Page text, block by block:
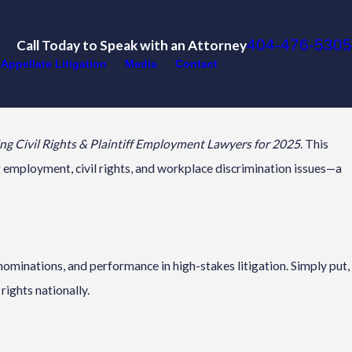
Call Today to Speak with an Attorney404-476-5305
Appellate Litigation Media Contact
Civil Rights & Plaintiff Employment Lawyers for 2025. This
civil rights, and workplace discrimination issues—a
and performance in high-stakes litigation. Simply put,
rights nationally.